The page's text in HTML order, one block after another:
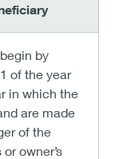
by
of the year
in which the
are made
of the
owner’s